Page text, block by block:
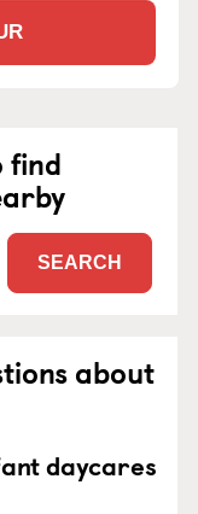
find
SEARCH
about
daycares